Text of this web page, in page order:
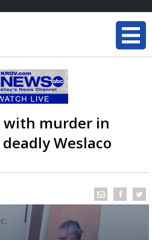
with murder in
Weslaco